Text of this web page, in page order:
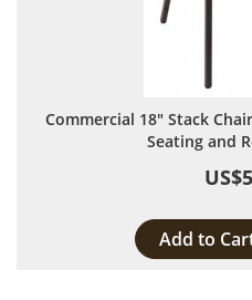
Commercial 18" Stack
Seating and
Add to